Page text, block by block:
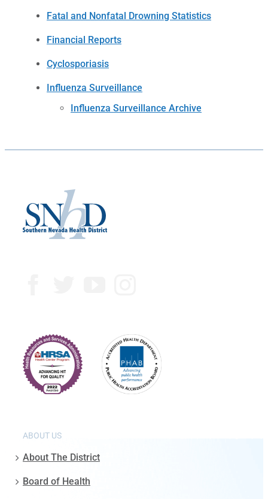
Fatal and Nonfatal Drowning Statistics
Financial Reports
Cyclosporiasis
Influenza Surveillance
Influenza Surveillance Archive
ABOUT US
About The District
Board of Health